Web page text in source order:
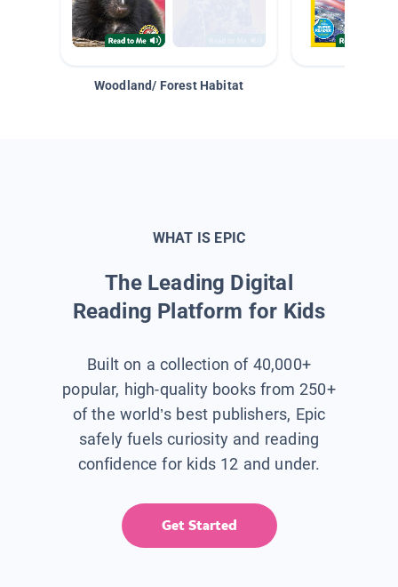
Woodland/ Forest Habitat
WHAT IS EPIC
The Leading Digital
Reading Platform for Kids
Built on a collection of 40,000+
popular, high-quality books from 250+
of the world’s best publishers, Epic
safely fuels curiosity and reading
confidence for kids 12 and under.
Get Started